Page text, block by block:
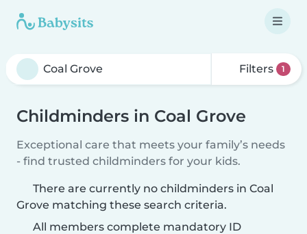
Filters 1
Childminders in Coal Grove
Exceptional care that meets your family’s needs
- find trusted childminders for your kids.
There are currently no childminders in Coal
Grove matching these search criteria.
All members complete mandatory ID